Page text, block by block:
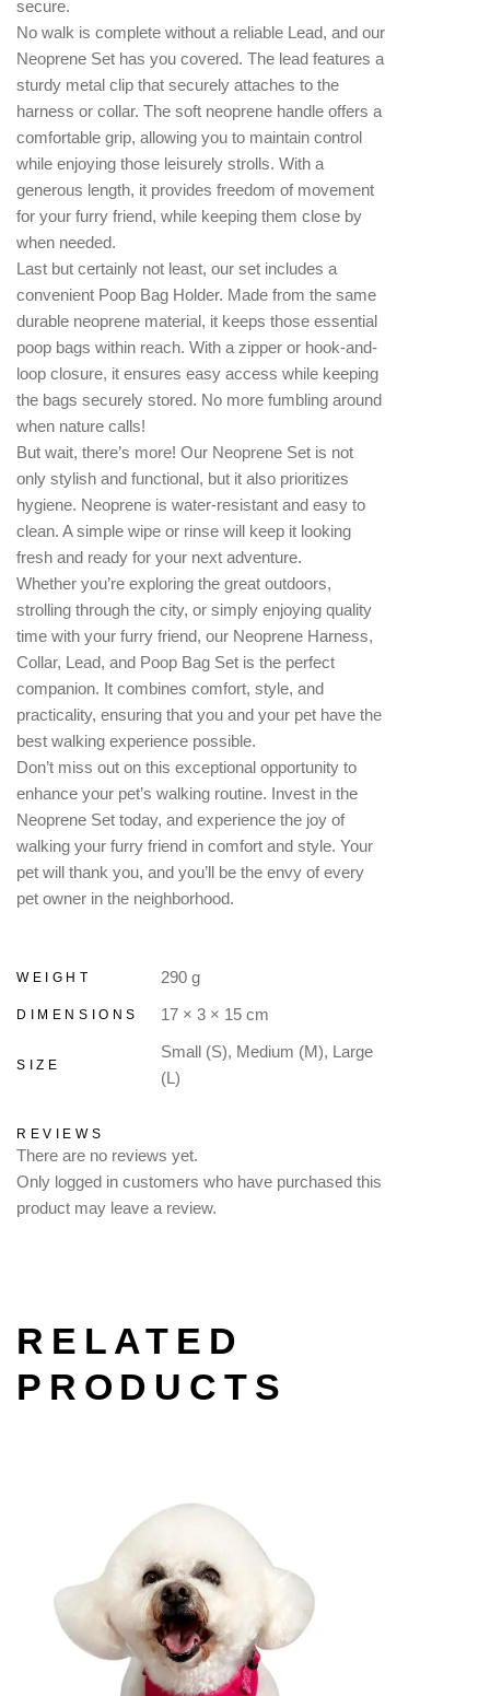
secure.
No walk is complete without a reliable Lead, and our
Neoprene Set has you covered. The lead features a
sturdy metal clip that securely attaches to the
harness or collar. The soft neoprene handle offers a
comfortable grip, allowing you to maintain control
while enjoying those leisurely strolls. With a
generous length, it provides freedom of movement
for your furry friend, while keeping them close by
when needed.
Last but certainly not least, our set includes a
convenient Poop Bag Holder. Made from the same
durable neoprene material, it keeps those essential
poop bags within reach. With a zipper or hook-and-
loop closure, it ensures easy access while keeping
the bags securely stored. No more fumbling around
when nature calls!
But wait, there’s more! Our Neoprene Set is not
only stylish and functional, but it also prioritizes
hygiene. Neoprene is water-resistant and easy to
clean. A simple wipe or rinse will keep it looking
fresh and ready for your next adventure.
Whether you’re exploring the great outdoors,
strolling through the city, or simply enjoying quality
time with your furry friend, our Neoprene Harness,
Collar, Lead, and Poop Bag Set is the perfect
companion. It combines comfort, style, and
practicality, ensuring that you and your pet have the
best walking experience possible.
Don’t miss out on this exceptional opportunity to
enhance your pet’s walking routine. Invest in the
Neoprene Set today, and experience the joy of
walking your furry friend in comfort and style. Your
pet will thank you, and you’ll be the envy of every
pet owner in the neighborhood.
WEIGHT 290 g
DIMENSIONS 17 × 3 × 15 cm
SIZE
Small (S), Medium (M), Large
(L)
REVIEWS
There are no reviews yet.
Only logged in customers who have purchased this
product may leave a review.
RELATED
PRODUCTS